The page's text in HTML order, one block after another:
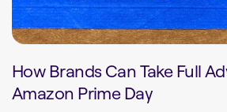
How Brands Can Take Full
Amazon Prime Day